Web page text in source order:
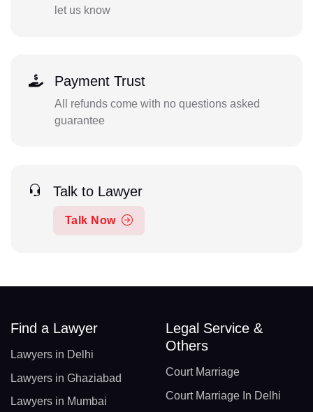
let us know
Payment Trust
All refunds come with no questions asked
guarantee
Talk to Lawyer
Talk Now
Find a Lawyer
Lawyers in Delhi
Lawyers in Ghaziabad
Lawyers in Mumbai
Legal Service &
Others
Court Marriage
Court Marriage In Delhi